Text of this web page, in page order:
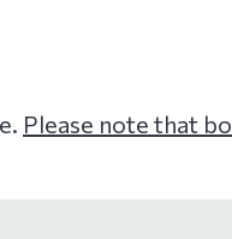
Please note that